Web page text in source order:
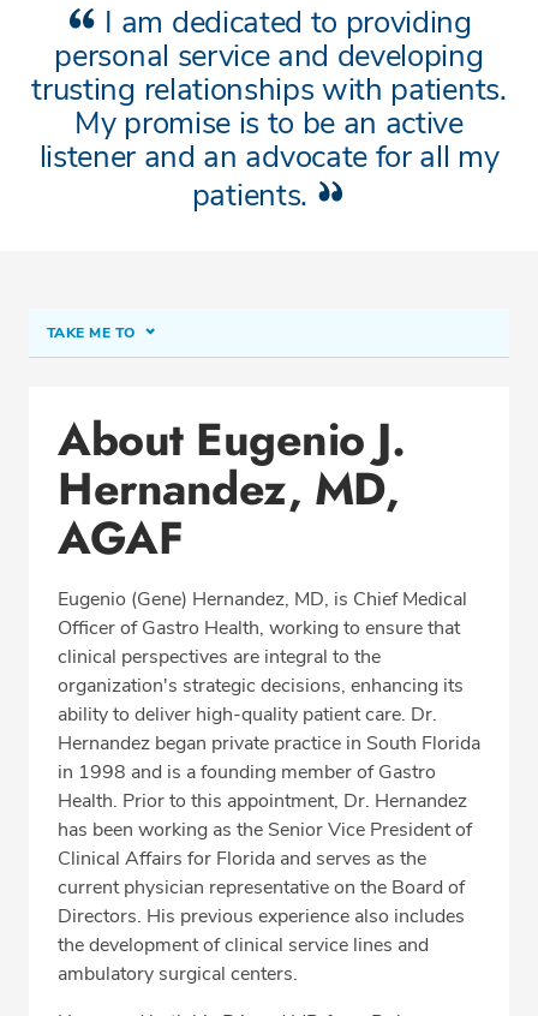
I am dedicated to providing
personal service and developing
trusting relationships with patients.
My promise is to be an active
listener and an advocate for all my
patients.
TAKE ME TO
Conditions & Procedures
Office Locations
Procedure Locations
Education
Professional Highlights
SCHEDULE APPOINTMENT
Phone:(305) 596-9966
Fax: (305) 596-5752
About Eugenio J.
Hernandez, MD,
AGAF
Eugenio (Gene) Hernandez, MD, is Chief Medical
Officer of Gastro Health, working to ensure that
clinical perspectives are integral to the
organization's strategic decisions, enhancing its
ability to deliver high-quality patient care. Dr.
Hernandez began private practice in South Florida
in 1998 and is a founding member of Gastro
Health. Prior to this appointment, Dr. Hernandez
has been working as the Senior Vice President of
Clinical Affairs for Florida and serves as the
current physician representative on the Board of
Directors. His previous experience also includes
the development of clinical service lines and
ambulatory surgical centers.